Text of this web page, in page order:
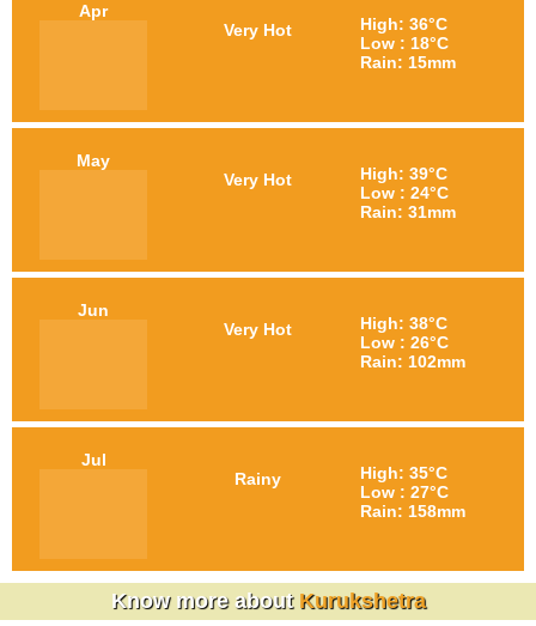
Apr
Very Hot
High: 36°C
Low : 18°C
Rain: 15mm
May
Very Hot
High: 39°C
Low : 24°C
Rain: 31mm
Jun
Very Hot
High: 38°C
Low : 26°C
Rain: 102mm
Jul
Rainy
High: 35°C
Low : 27°C
Rain: 158mm
Know more about Kurukshetra